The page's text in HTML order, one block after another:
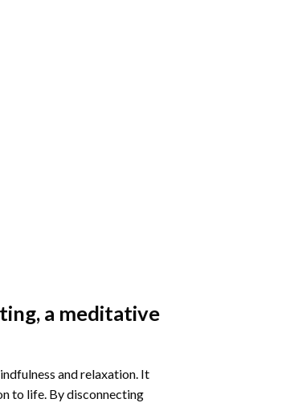
, a meditative
and relaxation. It
to life. By disconnecting